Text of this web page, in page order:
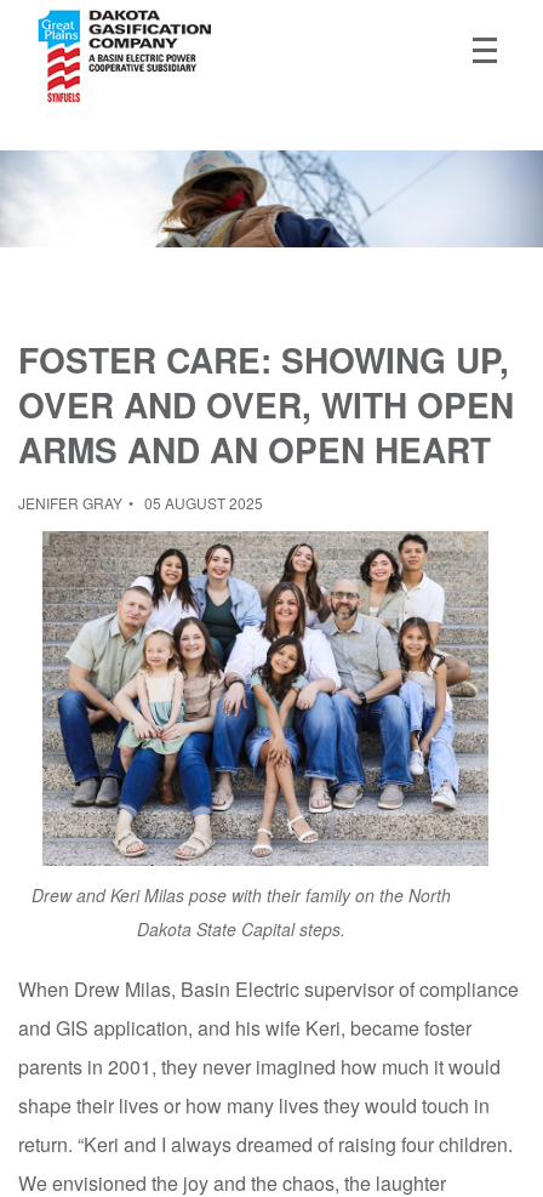
FOSTER CARE: SHOWING UP,
OVER AND OVER, WITH OPEN
ARMS AND AN OPEN HEART
JENIFER GRAY 05 AUGUST 2025
Drew and Keri Milas pose with their family on the North
Dakota State Capital steps.
When Drew Milas, Basin Electric supervisor of compliance
and GIS application, and his wife Keri, became foster
parents in 2001, they never imagined how much it would
shape their lives or how many lives they would touch in
return. “Keri and I always dreamed of raising four children.
We envisioned the joy and the chaos, the laughter